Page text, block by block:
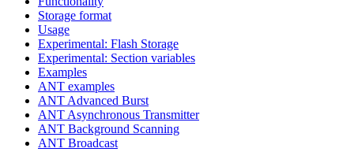
Storage format
Usage
Experimental: Flash Storage
Experimental: Section variables
Examples
ANT examples
ANT Advanced Burst
ANT Asynchronous Transmitter
ANT Background Scanning
ANT Broadcast